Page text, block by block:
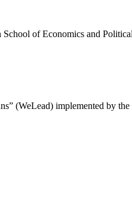
of Economics and
(WeLead) implemented by the